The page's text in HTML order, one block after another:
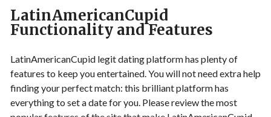
LatinAmericanCupid
Functionality and Features
LatinAmericanCupid legit dating platform has plenty of
features to keep you entertained. You will not need extra help
finding your perfect match: this brilliant platform has
everything to set a date for you. Please review the most